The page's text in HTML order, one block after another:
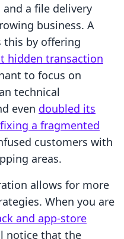
and a file delivery
business. A
by offering
hidden transaction
to focus on
technical
even doubled its
a fragmented
customers with
areas.
allows for more
When you are
and app-store
notice that the